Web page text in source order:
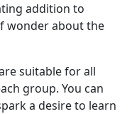
addition to
wonder about the
suitable for all
group. You can
a desire to learn